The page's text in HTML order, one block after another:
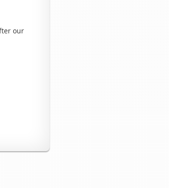
with local investors, lenders, wholesalers,
dietary restrictions, feel free to bring your own
our